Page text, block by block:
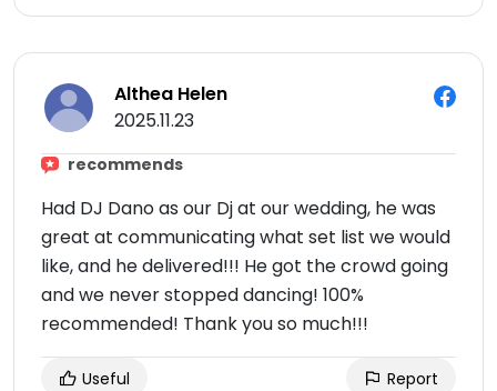
Althea Helen
2025.11.23
recommends
Had DJ Dano as our Dj at our wedding, he was
great at communicating what set list we would
like, and he delivered!!! He got the crowd going
and we never stopped dancing! 100%
recommended! Thank you so much!!!
Useful Report